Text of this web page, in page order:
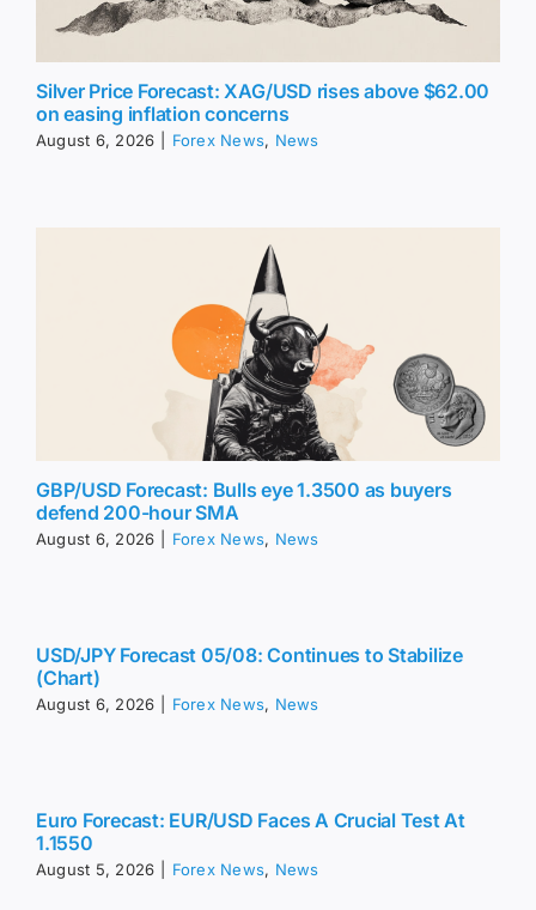
Silver Price Forecast: XAG/USD rises above $62.00
on easing inflation concerns
August 6, 2026 Forex News, News
GBP/USD Forecast: Bulls eye 1.3500 as buyers
defend 200-hour SMA
August 6, 2026 Forex News, News
USD/JPY Forecast 05/08: Continues to Stabilize
(Chart)
August 6, 2026 Forex News, News
Euro Forecast: EUR/USD Faces A Crucial Test At
1.1550
August 5, 2026 Forex News, News